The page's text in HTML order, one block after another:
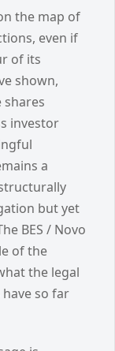
the map of
even if
of its
shown,
investor
a
but yet
BES / Novo
of the
the legal
so far